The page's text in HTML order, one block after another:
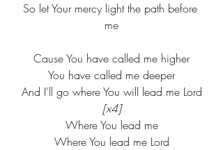
So let Your mercy light the path before
me
Cause You have called me higher
You have called me deeper
And I'll go where You will lead me Lord
[x4]
Where You lead me
Where You lead me Lord